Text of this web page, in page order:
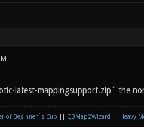
latest-mappingsupport.zip´ the
of Beginner´s Cup Q3Map2Wizard Heavy